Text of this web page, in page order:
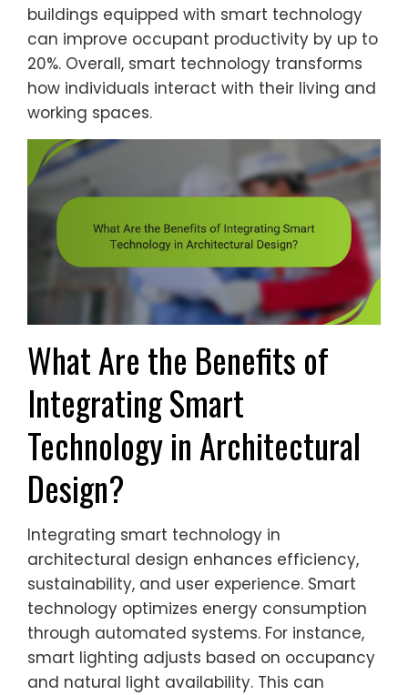
buildings equipped with smart technology
can improve occupant productivity by up to
20%. Overall, smart technology transforms
how individuals interact with their living and
working spaces.
What Are the Benefits of
Integrating Smart
Technology in Architectural
Design?
Integrating smart technology in
architectural design enhances efficiency,
sustainability, and user experience. Smart
technology optimizes energy consumption
through automated systems. For instance,
smart lighting adjusts based on occupancy
and natural light availability. This can